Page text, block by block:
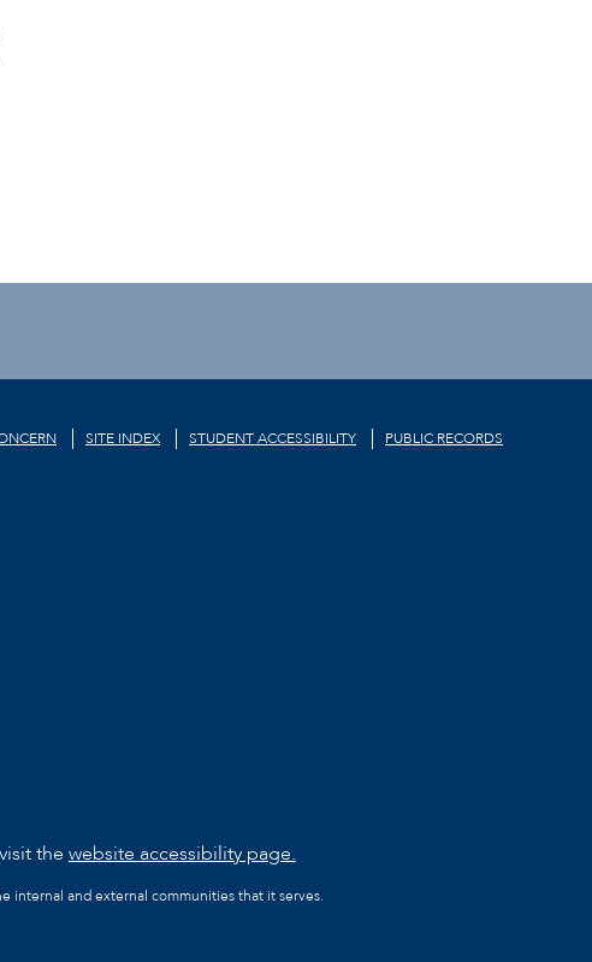
SITE INDEX STUDENT ACCESSIBILITY
PUBLIC RECORDS
the website accessibility page.
internal and external communities that it serves.